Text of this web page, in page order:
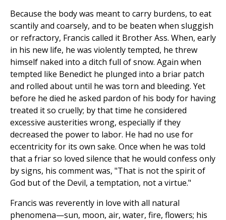
Because the body was meant to carry burdens, to eat
scantily and coarsely, and to be beaten when sluggish
or refractory, Francis called it Brother Ass. When, early
in his new life, he was violently tempted, he threw
himself naked into a ditch full of snow. Again when
tempted like Benedict he plunged into a briar patch
and rolled about until he was torn and bleeding. Yet
before he died he asked pardon of his body for having
treated it so cruelly; by that time he considered
excessive austerities wrong, especially if they
decreased the power to labor. He had no use for
eccentricity for its own sake. Once when he was told
that a friar so loved silence that he would confess only
by signs, his comment was, "That is not the spirit of
God but of the Devil, a temptation, not a virtue."
Francis was reverently in love with all natural
phenomena—sun, moon, air, water, fire, flowers; his